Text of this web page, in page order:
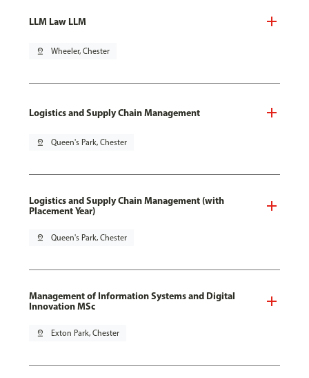
LLM Law LLM
pin_drop Wheeler, Chester
Logistics and Supply Chain Management
pin_drop Queen's Park, Chester
Logistics and Supply Chain Management (with
Placement Year)
pin_drop Queen's Park, Chester
Management of Information Systems and Digital
Innovation MSc
pin_drop Exton Park, Chester